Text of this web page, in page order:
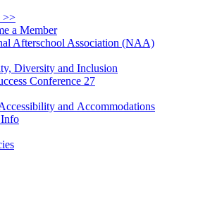
>>
a Member
Afterschool Association (NAA)
Diversity and Inclusion
Conference 27
and Accommodations